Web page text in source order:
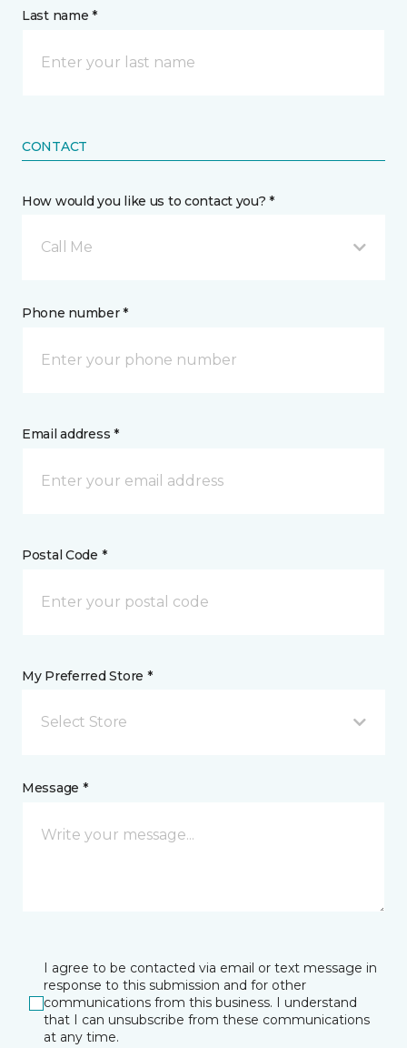
Last name *
CONTACT
How would you like us to contact you? *
Call Me
Phone number *
Email address *
Postal Code *
My Preferred Store *
Select Store
Message *
I agree to be contacted via email or text message in
response to this submission and for other
communications from this business. I understand
that I can unsubscribe from these communications
at any time.